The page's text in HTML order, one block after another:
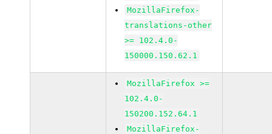
MozillaFirefox-
translations-other
>= 102.4.0-
150000.150.62.1
MozillaFirefox >=
102.4.0-
150200.152.64.1
MozillaFirefox-